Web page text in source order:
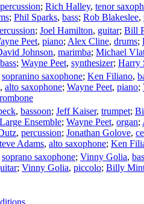
percussion; Rich Halley, tenor
; Phil Sparks, bass; Rob Blakeslee,
; Joel Hamilton, guitar; Bill
Peet, piano; Alex Cline, drums;
Johnson, marimba; Michael
bass; Wayne Peet, synthesizer; Harry
sopranino saxophone; Ken Filiano,
, alto saxophone; Wayne Peet, piano;
, bassoon; Jeff Kaiser, trumpet;
Ensemble; Wayne Peet, organ;
, percussion; Jonathan Golove,
Adams, alto saxophone; Ken
soprano saxophone; Vinny Golia,
; Vinny Golia, piccolo; Billy